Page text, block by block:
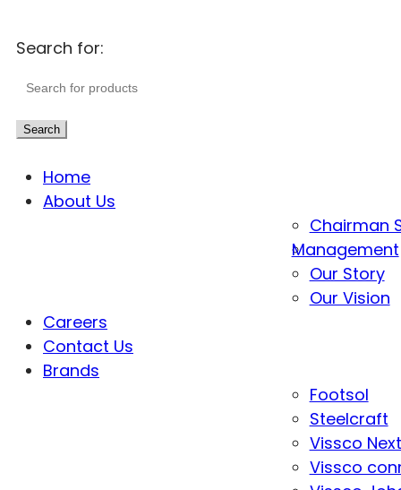
Search for:
Search
Home
About Us
Chairman
Management
Our Story
Our Vision
Careers
Contact Us
Brands
Footsol
Steelcraft
Vissco Next
Vissco